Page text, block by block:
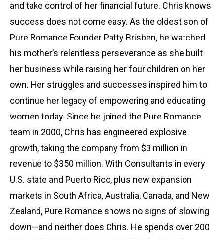
and take control of her financial future. Chris knows
success does not come easy. As the oldest son of
Pure Romance Founder Patty Brisben, he watched
his mother’s relentless perseverance as she built
her business while raising her four children on her
own. Her struggles and successes inspired him to
continue her legacy of empowering and educating
women today. Since he joined the Pure Romance
team in 2000, Chris has engineered explosive
growth, taking the company from $3 million in
revenue to $350 million. With Consultants in every
U.S. state and Puerto Rico, plus new expansion
markets in South Africa, Australia, Canada, and New
Zealand, Pure Romance shows no signs of slowing
down—and neither does Chris. He spends over 200